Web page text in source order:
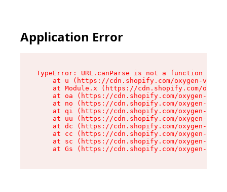
Application Error
TypeError: URL.canParse is not a function
at u (https://cdn.shopify.com/oxygen-v2/
at Module.x (https://cdn.shopify.com/
at oa (https://cdn.shopify.com/oxygen-v2/
at no (https://cdn.shopify.com/oxygen-v2/
at qi (https://cdn.shopify.com/oxygen-v2/
at uu (https://cdn.shopify.com/oxygen-v2/
at dc (https://cdn.shopify.com/oxygen-v2/
at cc (https://cdn.shopify.com/oxygen-v2/
at sc (https://cdn.shopify.com/oxygen-v2/
at Gs (https://cdn.shopify.com/oxygen-v2/